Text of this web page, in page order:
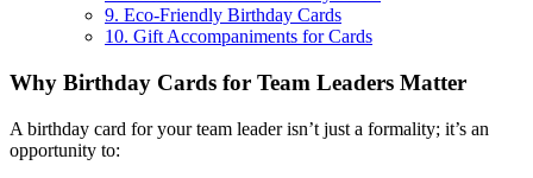
9. Eco-Friendly Birthday Cards
10. Gift Accompaniments for Cards
Why Birthday Cards for Team Leaders Matter
A birthday card for your team leader isn’t just a formality; it’s an
opportunity to: